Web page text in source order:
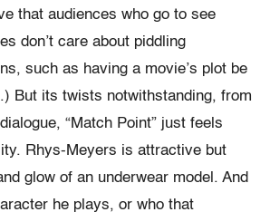
that audiences who go to see
don’t care about piddling
such as having a movie’s plot be
But its twists notwithstanding, from
“Match Point” just feels
Rhys-Meyers is attractive but
glow of an underwear model. And
he plays, or who that